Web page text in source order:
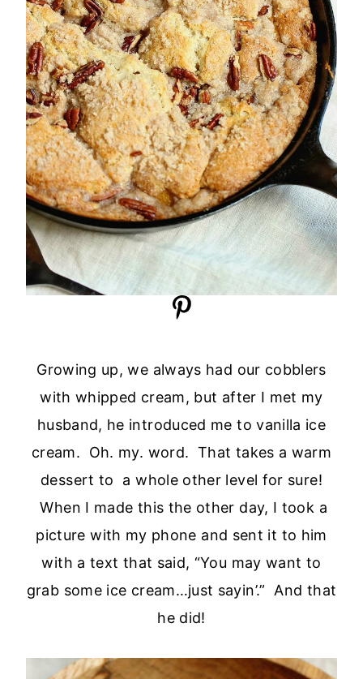
Growing up, we always had our cobblers
with whipped cream, but after I met my
husband, he introduced me to vanilla ice
cream. Oh. my. word. That takes a warm
dessert to a whole other level for sure!
When I made this the other day, I took a
picture with my phone and sent it to him
with a text that said, “You may want to
grab some ice cream…just sayin’.” And that
he did!